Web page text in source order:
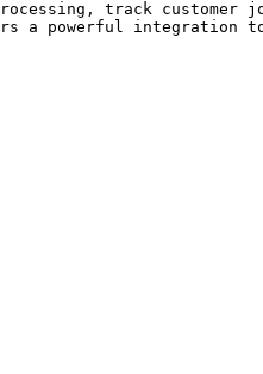
track customer
a powerful integration